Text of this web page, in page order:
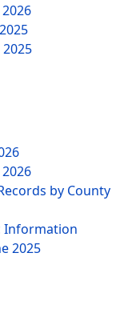
by County
Information
2025